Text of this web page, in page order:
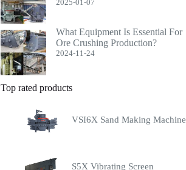
2025-01-07
What Equipment Is Essential For
Ore Crushing Production?
2024-11-24
Top rated products
VSI6X Sand Making Machine
S5X Vibrating Screen